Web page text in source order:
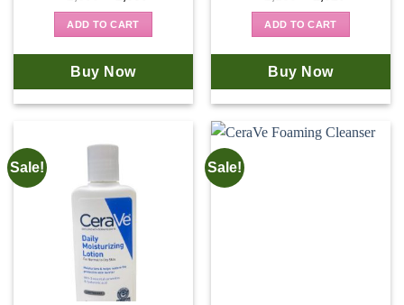
was:
৳ 2,850.
ADD TO CART
Buy Now
was:
৳ 2,100.
ADD TO CART
Buy Now
Sale! Sale!